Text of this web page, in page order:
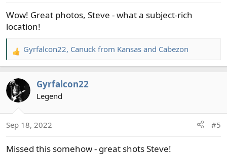
:
Wow! Great photos, Steve - what a subject-rich
location!
R
e
c
t
n
:
Gyrfalcon22, Canuck from Kansas and Cabezon
Gyrfalcon22
Legend
Sep 18, 2022 #5
Missed this somehow - great shots Steve!